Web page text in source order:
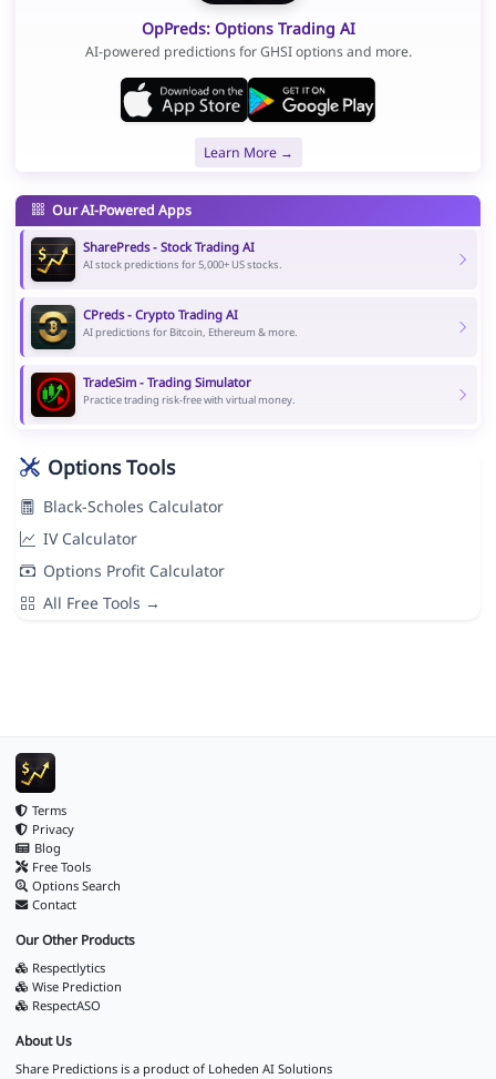
OpPreds: Options Trading AI
AI-powered predictions for GHSI options and more.
Learn More →
Our AI-Powered Apps
SharePreds - Stock Trading AI
AI stock predictions for 5,000+ US stocks.
CPreds - Crypto Trading AI
AI predictions for Bitcoin, Ethereum & more.
TradeSim - Trading Simulator
Practice trading risk-free with virtual money.
Options Tools
Black-Scholes Calculator
IV Calculator
Options Profit Calculator
All Free Tools →
Terms
Privacy
Blog
Free Tools
Options Search
Contact
Our Other Products
Respectlytics
Wise Prediction
RespectASO
About Us
Share Predictions is a product of Loheden AI Solutions